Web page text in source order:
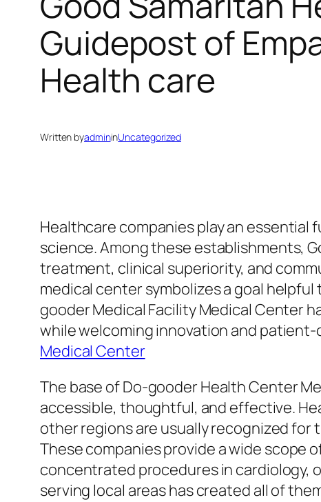
Guidepost of
Health care
Written byadmininUncategorized
Healthcare companies play an
science. Among these establishments,
treatment, clinical superiority, and
medical center symbolizes a goal
gooder Medical Facility Medical Center
while welcoming innovation and
Medical Center
The base of Do-gooder Health Center
accessible, thoughtful, and effective.
other regions are usually recognized
These companies provide a wide scope
concentrated procedures in cardiology,
serving local areas has created all of